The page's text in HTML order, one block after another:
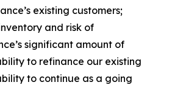
existing customers;
and risk of
significant amount of
to refinance our existing
to continue as a going